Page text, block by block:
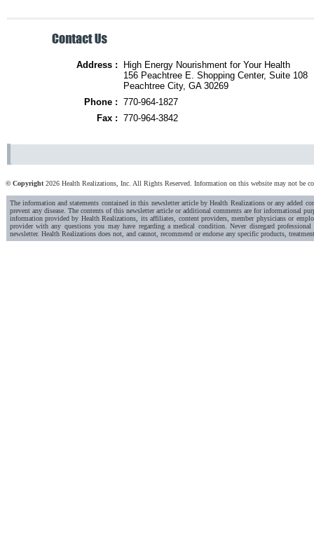
Address :
High Energy Nourishment for Your Health
156 Peachtree E. Shopping Center, Suite 108
Peachtree City, GA 30269
Phone : 770-964-1827
Fax : 770-964-3842
© Copyright2026 Health Realizations, Inc. All Rights Reserved. Information on this website may not be
The information and statements contained in this newsletter article by Health Realizations or any added
prevent any disease. The contents of this newsletter article or additional comments are for informational
information provided by Health Realizations, its affiliates, content providers, member physicians or
provider with any questions you may have regarding a medical condition. Never disregard
newsletter. Health Realizations does not, and cannot, recommend or endorse any specific products,